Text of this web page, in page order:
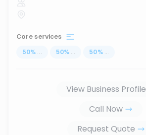
Core services
50% ... 50% ... 50% ...
View Business Profile
Call Now
Request Quote